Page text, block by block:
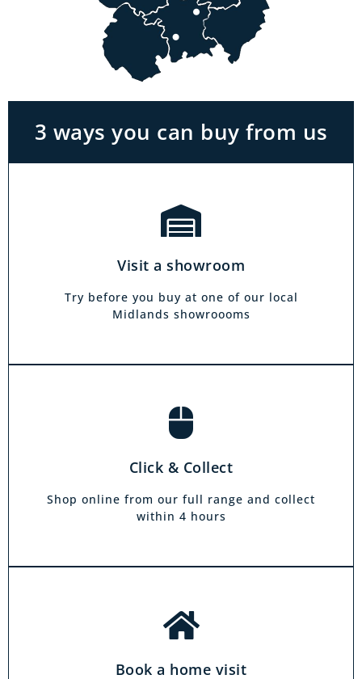
3 ways you can buy from us
Visit a showroom
Try before you buy at one of our local
Midlands showroooms
Visit a showroom
With the biggest range in the Midlands you
can park right outside our showrooms. Come
in to try and test out any of the products you
see on our website.
Click & Collect
Shop online from our full range and collect
within 4 hours
Click & Collect
you to shop for items from the comfort of your
collect from your local showroom within 4
hours.
Book a home visit
Book a home visit
demonstration service. We will come on a day
family.